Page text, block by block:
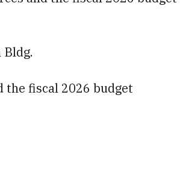
Bldg.
fiscal 2026 budget